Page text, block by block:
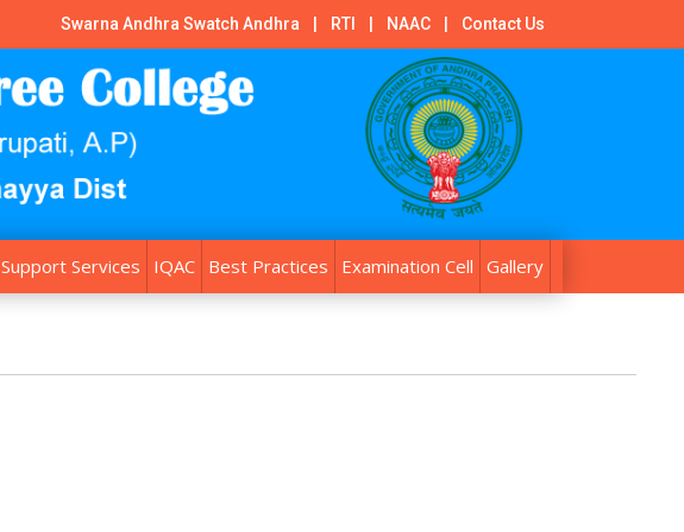
Swarna Andhra Swatch Andhra RTI NAAC Contact Us
Support Services IQAC Best Practices Examination Cell Gallery